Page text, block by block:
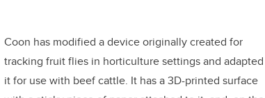
Coon has modified a device originally created for
tracking fruit flies in horticulture settings and adapted
it for use with beef cattle. It has a 3D-printed surface